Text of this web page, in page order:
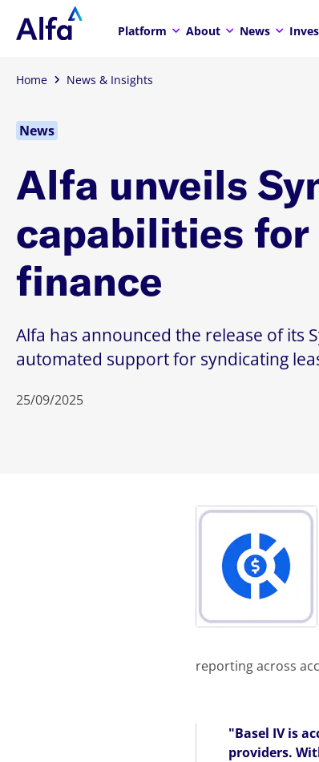
Platform About News
Home News & Insights
News
Alfa unveils
capabilities for
finance
Alfa has announced the release of its
automated support for syndicating
25/09/2025
reporting across
"Basel IV is
providers.